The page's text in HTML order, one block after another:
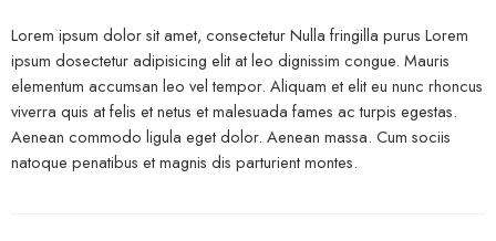
Lorem ipsum dolor sit amet, consectetur Nulla fringilla purus Lorem
ipsum dosectetur adipisicing elit at leo dignissim congue. Mauris
elementum accumsan leo vel tempor. Aliquam et elit eu nunc rhoncus
viverra quis at felis et netus et malesuada fames ac turpis egestas.
Aenean commodo ligula eget dolor. Aenean massa. Cum sociis
natoque penatibus et magnis dis parturient montes.